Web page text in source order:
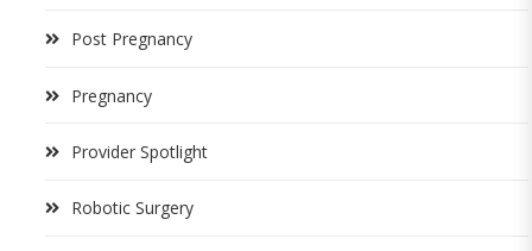
Post Pregnancy
Pregnancy
Provider Spotlight
Robotic Surgery